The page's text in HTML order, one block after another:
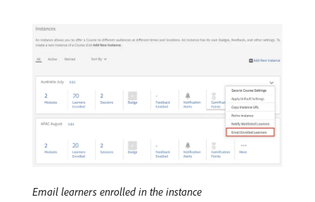
Email learners enrolled in the instance